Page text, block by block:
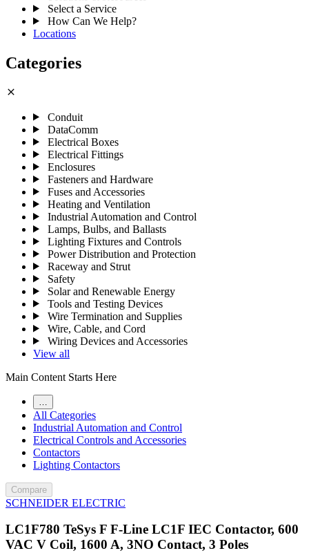
Select a Service
How Can We Help?
Locations
Categories
close
Conduit
DataComm
Electrical Boxes
Electrical Fittings
Enclosures
Fasteners and Hardware
Fuses and Accessories
Heating and Ventilation
Industrial Automation and Control
Lamps, Bulbs, and Ballasts
Lighting Fixtures and Controls
Power Distribution and Protection
Raceway and Strut
Safety
Solar and Renewable Energy
Tools and Testing Devices
Wire Termination and Supplies
Wire, Cable, and Cord
Wiring Devices and Accessories
View all
Main Content Starts Here
All Categories
Industrial Automation and Control
Electrical Controls and Accessories
Contactors
Lighting Contactors
Compare
SCHNEIDER ELECTRIC
LC1F780 TeSys F F-Line LC1F IEC Contactor, 600
VAC V Coil, 1600 A, 3NO Contact, 3 Poles